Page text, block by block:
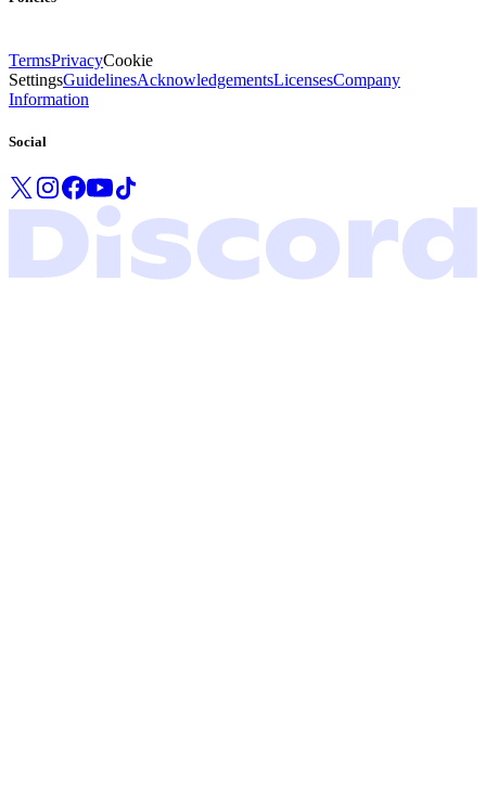
TermsPrivacyCookie
SettingsGuidelinesAcknowledgementsLicensesCompany
Information
Social